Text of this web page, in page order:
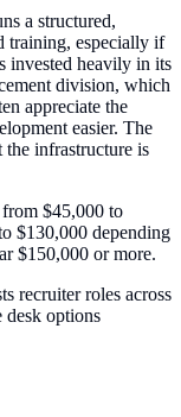
a structured,
training, especially if
invested heavily in its
division, which
appreciate the
easier. The
the infrastructure is
$45,000 to
$130,000 depending
$150,000 or more.
recruiter roles across
desk options